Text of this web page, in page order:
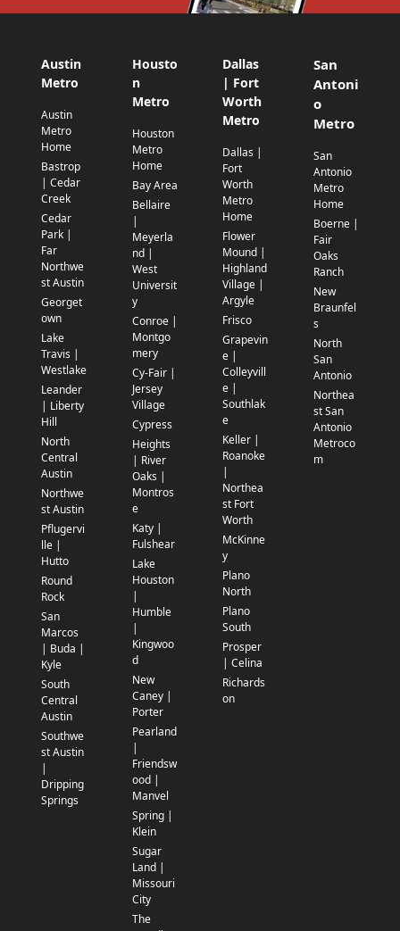
Austin
Metro
Austin
Metro
Home
Bastrop
| Cedar
Creek
Cedar
Park |
Far
Northwe
st Austin
Georget
own
Lake
Travis |
Westlake
Leander
| Liberty
Hill
North
Central
Austin
Northwe
st Austin
Pflugervi
lle |
Hutto
Round
Rock
San
Marcos
| Buda |
Kyle
South
Central
Austin
Southwe
st Austin
|
Dripping
Springs
Housto
n
Metro
Houston
Metro
Home
Bay Area
Bellaire
|
Meyerla
nd |
West
Universit
y
Conroe |
Montgo
mery
Cy-Fair |
Jersey
Village
Cypress
Heights
| River
Oaks |
Montros
e
Katy |
Fulshear
Lake
Houston
|
Humble
|
Kingwoo
d
New
Caney |
Porter
Pearland
|
Friendsw
ood |
Manvel
Spring |
Klein
Sugar
Land |
Missouri
City
The
Dallas
| Fort
Worth
Metro
Dallas |
Fort
Worth
Metro
Home
Flower
Mound |
Highland
Village |
Argyle
Frisco
Grapevin
e |
Colleyvill
e |
Southlak
e
Keller |
Roanoke
|
Northea
st Fort
Worth
McKinne
y
Plano
North
Plano
South
Prosper
| Celina
Richards
on
San
Antoni
o
Metro
San
Antonio
Metro
Home
Boerne |
Fair
Oaks
Ranch
New
Braunfel
s
North
San
Antonio
Northea
st San
Antonio
Metroco
m